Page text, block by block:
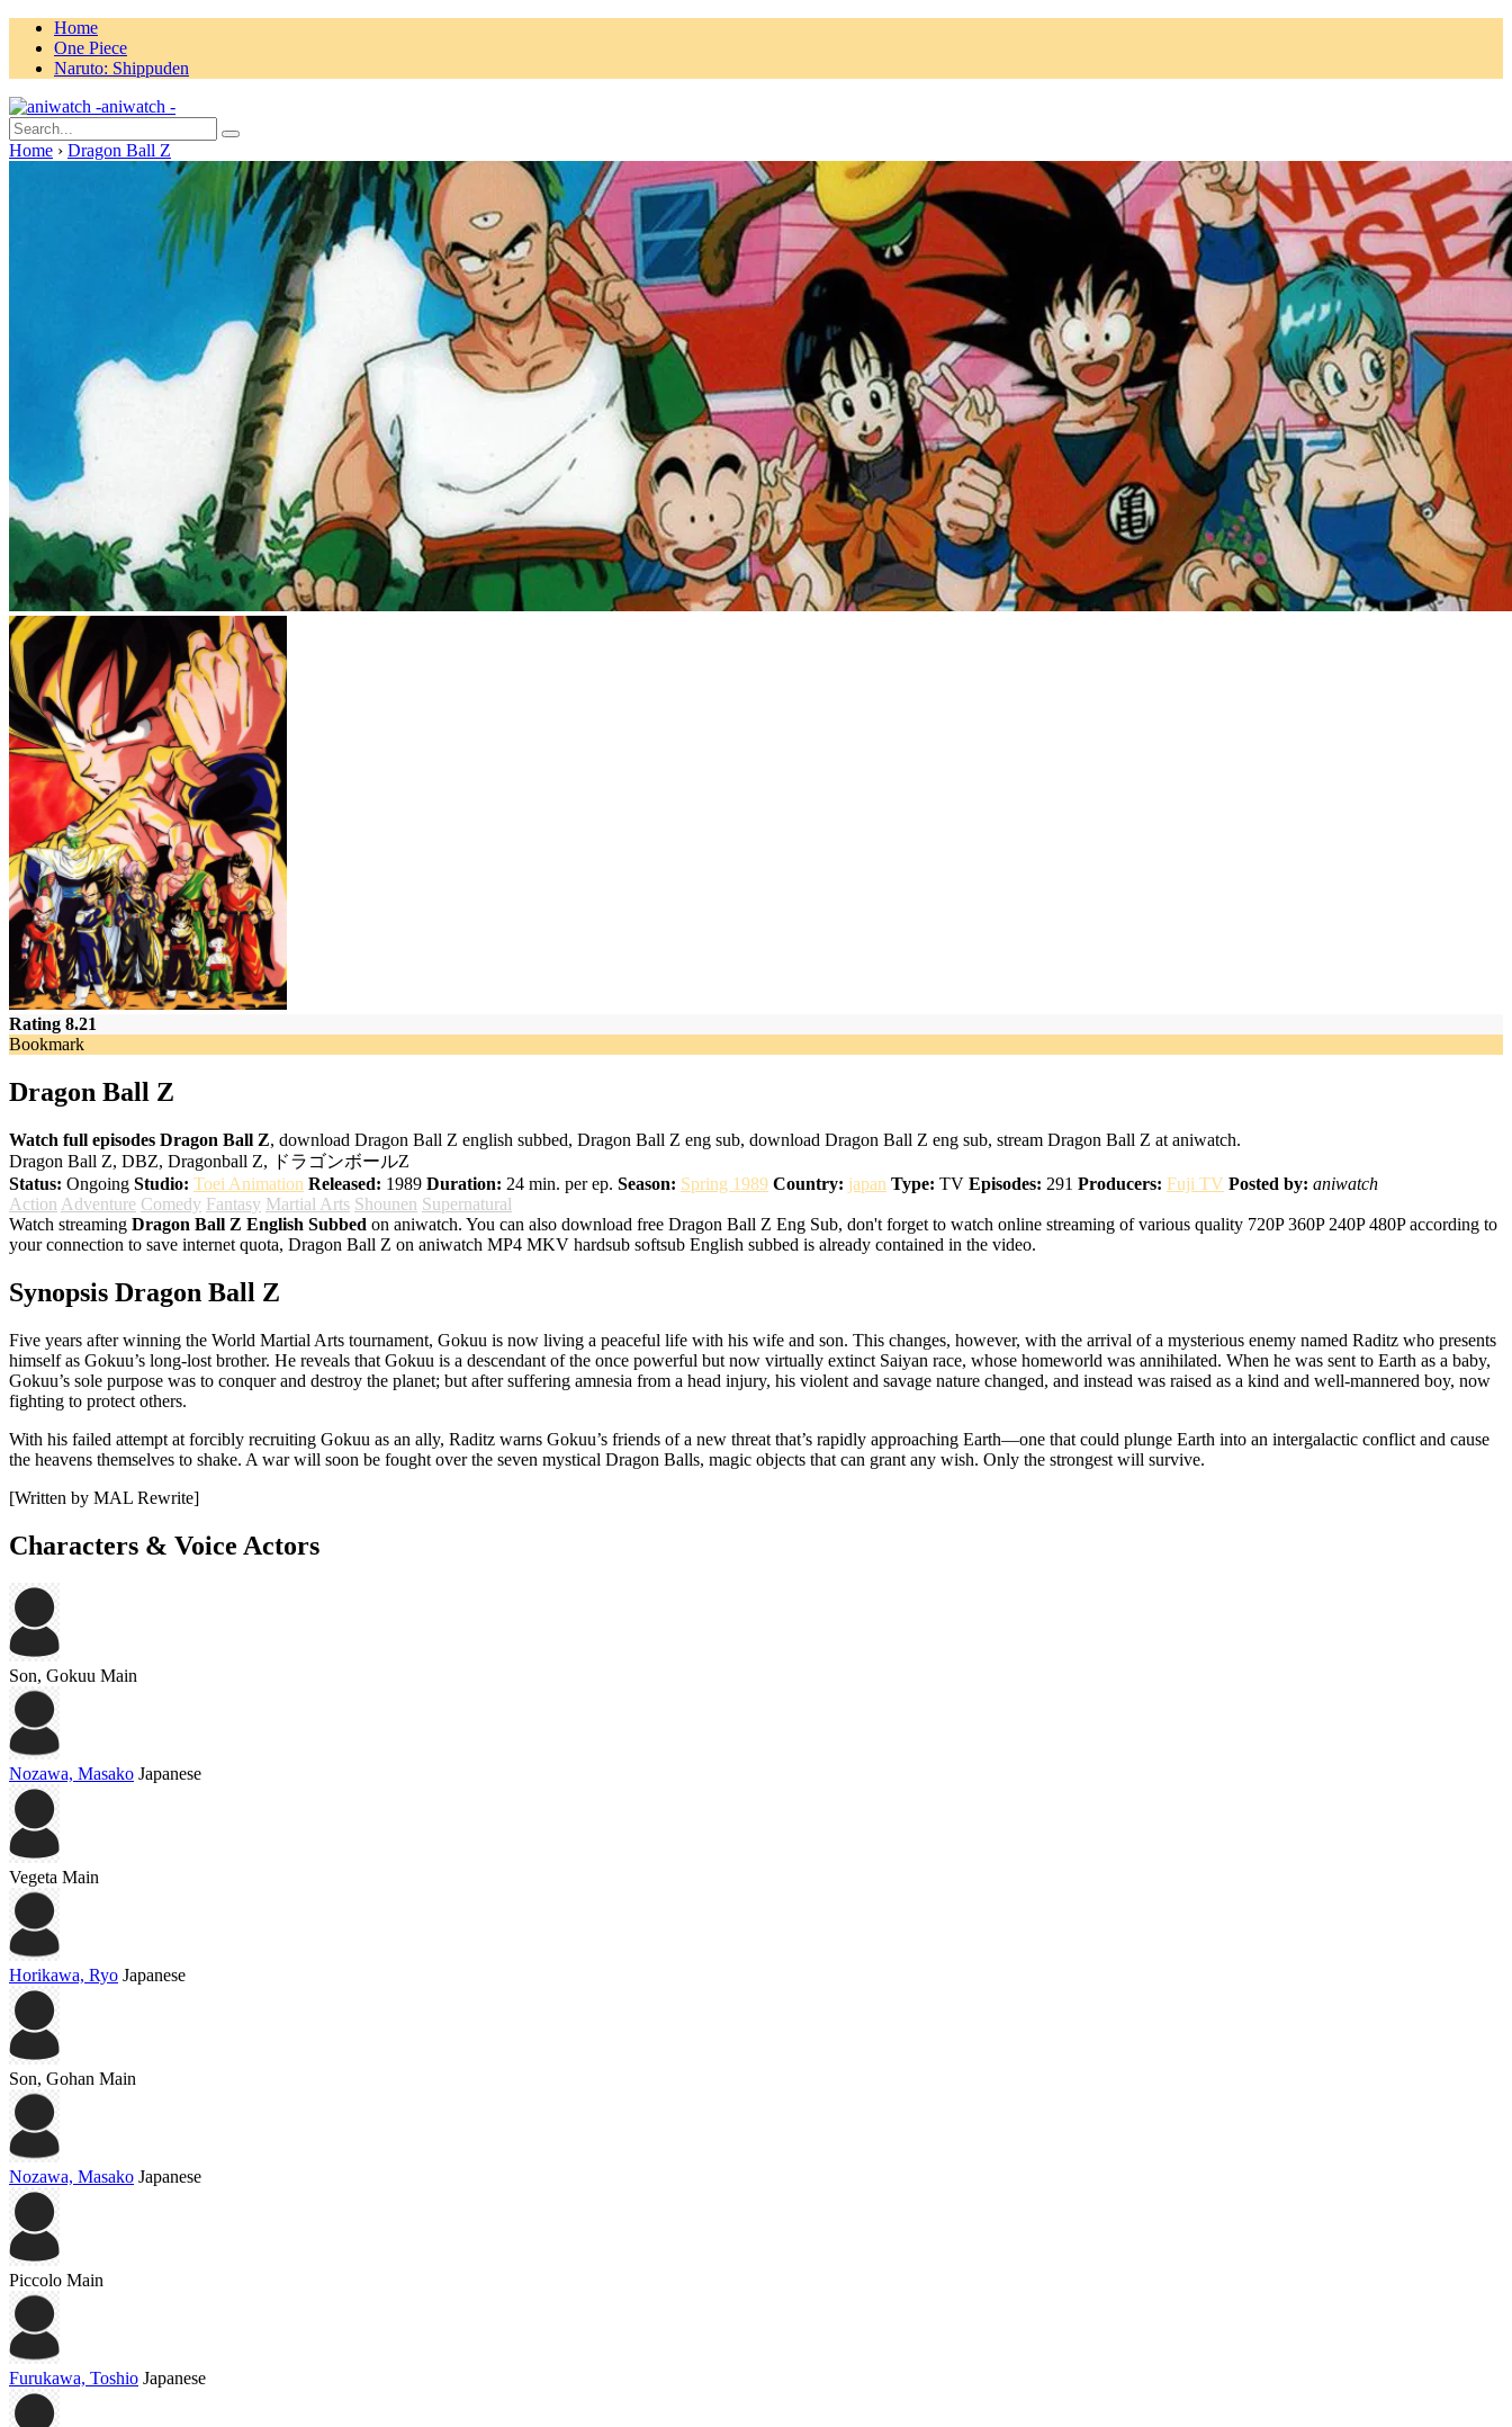
Home
One Piece
Naruto: Shippuden
aniwatch -
Home › Dragon Ball Z
Rating 8.21
Bookmark
Dragon Ball Z
Watch full episodes Dragon Ball Z, download Dragon Ball Z english subbed, Dragon Ball Z eng sub, download Dragon Ball Z eng sub, stream Dragon Ball Z at aniwatch.
Dragon Ball Z, DBZ, Dragonball Z, ドラゴンボールZ
Status: Ongoing Studio: Toei Animation Released: 1989 Duration: 24 min. per ep. Season: Spring 1989 Country: japan Type: TV Episodes: 291 Producers: Fuji TV Posted by: aniwatch
Action Adventure Comedy Fantasy Martial Arts Shounen Supernatural
Watch streaming Dragon Ball Z English Subbed on aniwatch. You can also download free Dragon Ball Z Eng Sub, don't forget to watch online streaming of various quality 720P 360P 240P 480P according to
your connection to save internet quota, Dragon Ball Z on aniwatch MP4 MKV hardsub softsub English subbed is already contained in the video.
Synopsis Dragon Ball Z
Five years after winning the World Martial Arts tournament, Gokuu is now living a peaceful life with his wife and son. This changes, however, with the arrival of a mysterious enemy named Raditz who presents
himself as Gokuu’s long-lost brother. He reveals that Gokuu is a descendant of the once powerful but now virtually extinct Saiyan race, whose homeworld was annihilated. When he was sent to Earth as a baby,
Gokuu’s sole purpose was to conquer and destroy the planet; but after suffering amnesia from a head injury, his violent and savage nature changed, and instead was raised as a kind and well-mannered boy, now
fighting to protect others.
With his failed attempt at forcibly recruiting Gokuu as an ally, Raditz warns Gokuu’s friends of a new threat that’s rapidly approaching Earth—one that could plunge Earth into an intergalactic conflict and cause
the heavens themselves to shake. A war will soon be fought over the seven mystical Dragon Balls, magic objects that can grant any wish. Only the strongest will survive.
[Written by MAL Rewrite]
Characters & Voice Actors
Son, Gokuu Main
Nozawa, Masako Japanese
Vegeta Main
Horikawa, Ryo Japanese
Son, Gohan Main
Nozawa, Masako Japanese
Piccolo Main
Furukawa, Toshio Japanese